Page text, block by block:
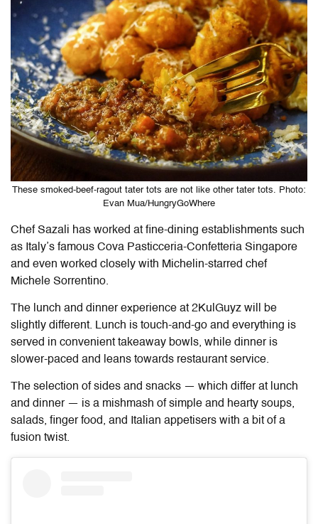
These smoked-beef-ragout tater tots are not like other tater tots. Photo:
Evan Mua/HungryGoWhere
Chef Sazali has worked at fine-dining establishments such
as Italy’s famous Cova Pasticceria-Confetteria Singapore
and even worked closely with Michelin-starred chef
Michele Sorrentino.
The lunch and dinner experience at 2KulGuyz will be
slightly different. Lunch is touch-and-go and everything is
served in convenient takeaway bowls, while dinner is
slower-paced and leans towards restaurant service.
The selection of sides and snacks — which differ at lunch
and dinner — is a mishmash of simple and hearty soups,
salads, finger food, and Italian appetisers with a bit of a
fusion twist.